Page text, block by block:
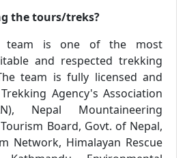
the tours/treks?
team is one of the most
and respected trekking
team is fully licensed and
Agency's Association
Nepal Mountaineering
Board, Govt. of Nepal,
Network, Himalayan Rescue